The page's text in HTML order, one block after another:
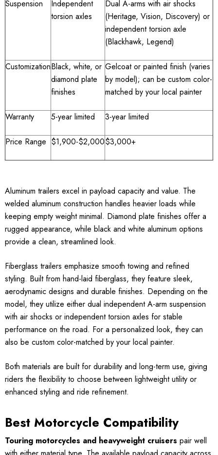
Suspension
Independent
torsion axles
Dual A-arms with air shocks
(Heritage, Vision, Discovery) or
independent torsion axle
(Blackhawk, Legend)
CustomizationBlack, white, or
diamond plate
finishes
Gelcoat or painted finish (varies
by model); can be custom color-
matched by your local painter
Warranty 5-year limited 3-year limited
Price Range $1,900-$2,000$3,000+
Aluminum trailers excel in payload capacity and value. The
welded aluminum construction handles heavier loads while
keeping empty weight minimal. Diamond plate finishes offer a
rugged appearance, while black and white aluminum options
provide a clean, streamlined look.
Fiberglass trailers emphasize smooth towing and refined
styling. Built from hand-laid fiberglass, they feature sleek,
aerodynamic designs and durable finishes. Depending on the
model, they utilize either dual independent A-arm suspension
with air shocks or independent torsion axles for stable
performance on the road. For a personalized look, they can
also be custom color-matched by your local painter.
Both materials are built for durability and long-term use, giving
riders the flexibility to choose between lightweight utility or
enhanced styling and ride refinement.
Best Motorcycle Compatibility
Touring motorcycles and heavyweight cruisers pair well